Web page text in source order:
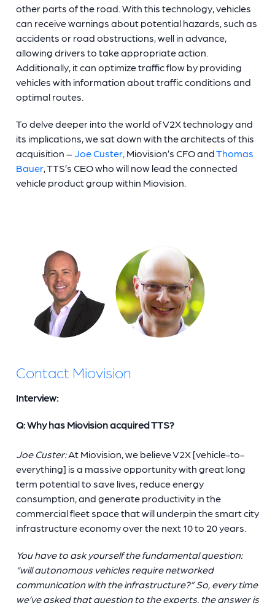
other parts of the road. With this technology, vehicles
can receive warnings about potential hazards, such as
accidents or road obstructions, well in advance,
allowing drivers to take appropriate action.
Additionally, it can optimize traffic flow by providing
vehicles with information about traffic conditions and
optimal routes.
To delve deeper into the world of V2X technology and
its implications, we sat down with the architects of this
acquisition –Joe Custer, Miovision’s CFO andThomas
Bauer, TTS’s CEO who will now lead the connected
vehicle product group within Miovision.
Contact Miovision
Interview:
Q: Why has Miovision acquired TTS?
Joe Custer:At Miovision, we believe V2X [vehicle-to-
everything] is a massive opportunity with great long
term potential to save lives, reduce energy
consumption, and generate productivity in the
commercial fleet space that will underpin the smart city
infrastructure economy over the next 10 to 20 years.
You have to ask yourself the fundamental question:
“will autonomous vehicles require networked
communication with the infrastructure?” So, every time
we’ve asked that question to the experts, the answer is